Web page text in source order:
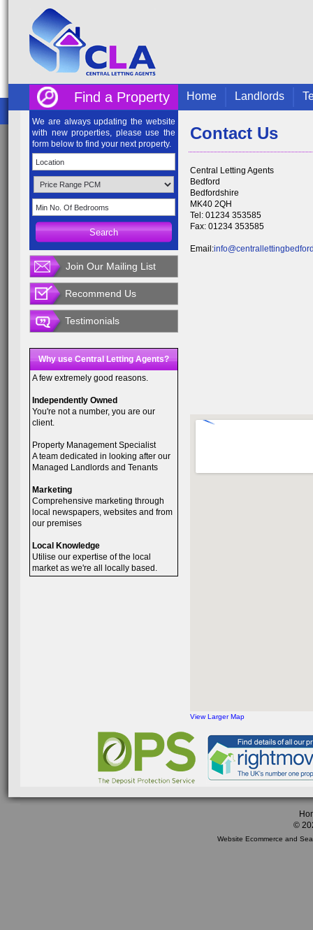
Find a Property Home Landlords
We are always updating the website
with new properties, please use the
form below to find your next property.
Join Our Mailing List
Recommend Us
Testimonials
Why use Central Letting Agents?
A few extremely good reasons.
Independently Owned
You're not a number, you are our
client.
Property Management Specialist
A team dedicated in looking after our
Managed Landlords and Tenants
Marketing
Comprehensive marketing through
local newspapers, websites and from
our premises
Local Knowledge
Utilise our expertise of the local
market as we're all locally based.
Contact Us
Central Letting Agents
Bedford
Bedfordshire
MK40 2QH
Tel: 01234 353585
Fax: 01234 353585
Email:
View Larger Map
©
Website Ecommerce and